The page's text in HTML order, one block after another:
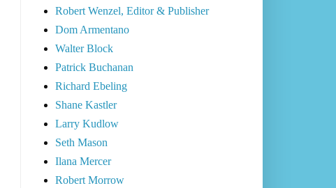
Robert Wenzel, Editor & Publisher
Dom Armentano
Walter Block
Patrick Buchanan
Richard Ebeling
Shane Kastler
Larry Kudlow
Seth Mason
Ilana Mercer
Robert Morrow